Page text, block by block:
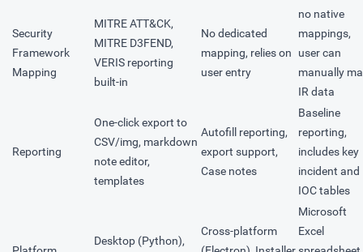
Security
Framework
Mapping
MITRE ATT&CK,
MITRE D3FEND,
VERIS reporting
built-in
No dedicated
mapping, relies on
user entry
no native
mappings,
user can
manually
IR data
Reporting
One-click export to
CSV/img, markdown
note editor,
templates
Autofill reporting,
export support,
Case notes
Baseline
reporting,
includes key
incident and
IOC tables
Desktop (Python),
Cross-platform
Microsoft
Excel